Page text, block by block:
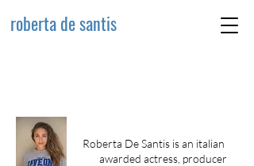
roberta de santis
Roberta De Santis is an italian
awarded actress, producer